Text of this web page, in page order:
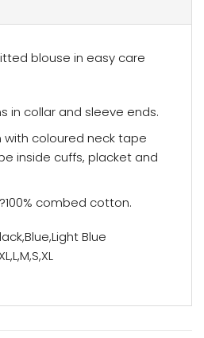
blouse in easy care
in collar and sleeve ends.
coloured neck tape
inside cuffs, placket and
combed cotton.
Blue